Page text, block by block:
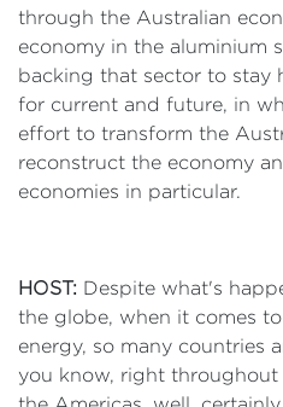
through the Australian
economy in the aluminium
backing that sector to stay
for current and future, in
effort to transform the
reconstruct the economy
economies in particular.
HOST: Despite what's
the globe, when it comes
energy, so many countries
you know, right